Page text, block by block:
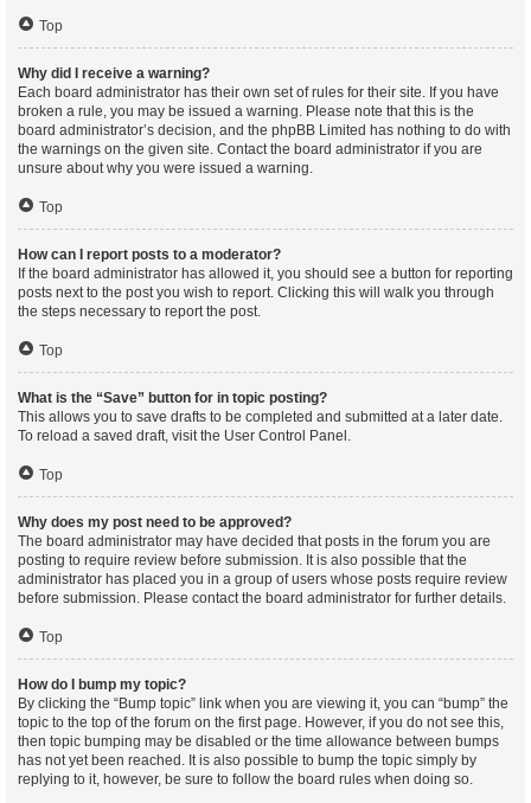
Top
Why did I receive a warning?
Each board administrator has their own set of rules for their site. If you have
broken a rule, you may be issued a warning. Please note that this is the
board administrator’s decision, and the phpBB Limited has nothing to do with
the warnings on the given site. Contact the board administrator if you are
unsure about why you were issued a warning.
Top
How can I report posts to a moderator?
If the board administrator has allowed it, you should see a button for reporting
posts next to the post you wish to report. Clicking this will walk you through
the steps necessary to report the post.
Top
What is the “Save” button for in topic posting?
This allows you to save drafts to be completed and submitted at a later date.
To reload a saved draft, visit the User Control Panel.
Top
Why does my post need to be approved?
The board administrator may have decided that posts in the forum you are
posting to require review before submission. It is also possible that the
administrator has placed you in a group of users whose posts require review
before submission. Please contact the board administrator for further details.
Top
How do I bump my topic?
By clicking the “Bump topic” link when you are viewing it, you can “bump” the
topic to the top of the forum on the first page. However, if you do not see this,
then topic bumping may be disabled or the time allowance between bumps
has not yet been reached. It is also possible to bump the topic simply by
replying to it, however, be sure to follow the board rules when doing so.